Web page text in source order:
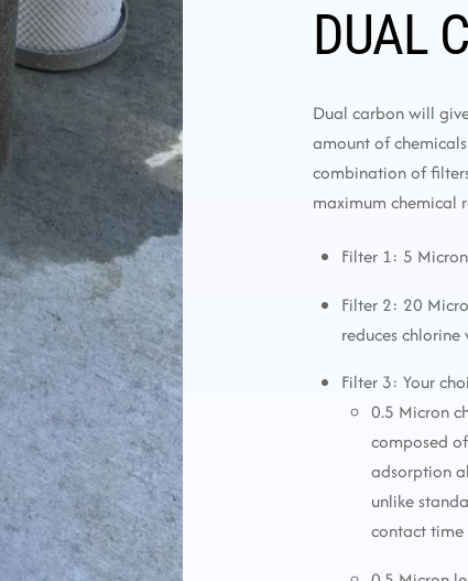
DUAL
Dual carbon will
amount of
combination of
maximum chemical
Filter 1: 5
Filter 2: 20
reduces
Filter 3: Your
0.5 Micron
composed
adsorption
unlike
contact time